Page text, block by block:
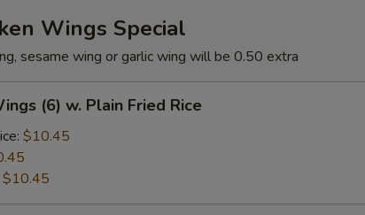
Wings Special
sesame wing or garlic wing will be 0.50 extra
(6) w. Plain Fried Rice
$10.45
$10.45